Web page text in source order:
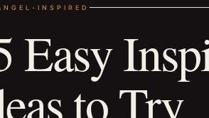
INSPIRED
Easy
to Try